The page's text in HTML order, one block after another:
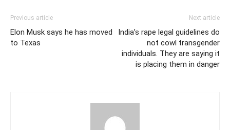
Previous article
Elon Musk says he has moved
to Texas
Next article
India’s rape legal guidelines do
not cowl transgender
individuals. They are saying it
is placing them in danger